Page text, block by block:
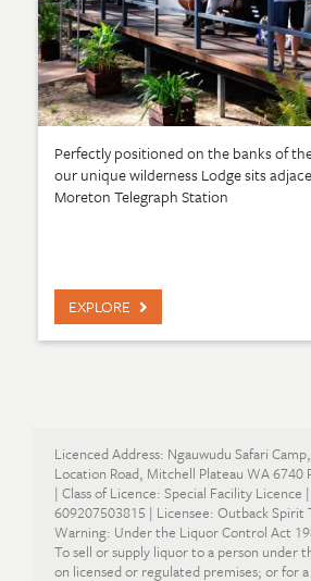
Perfectly positioned on the banks of
our unique wilderness Lodge sits
Moreton Telegraph Station
EXPLORE
Licenced Address: Ngauwudu Safari
Location Road, Mitchell Plateau WA 6740
| Class of Licence: Special Facility Licence
609207503815 | Licensee: Outback Spirit
Warning: Under the Liquor Control Act
To sell or supply liquor to a person under
on licensed or regulated premises; or for